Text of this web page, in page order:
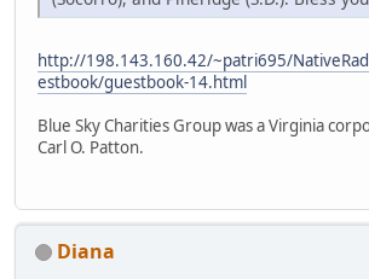
http://198.143.160.42/~patri695/
estbook/guestbook-14.html
Blue Sky Charities Group was a Virginia
Carl O. Patton.
Diana